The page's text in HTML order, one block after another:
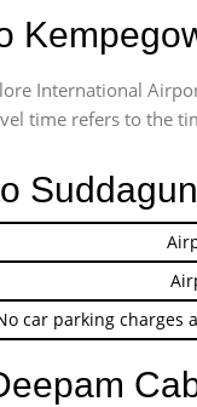
International
time refers to the
car parking charges